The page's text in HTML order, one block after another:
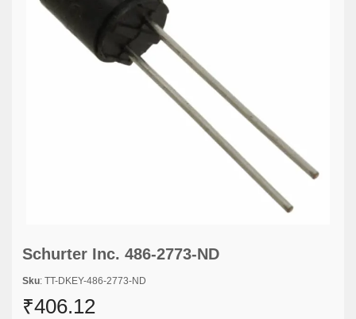
Schurter Inc. 486-2773-ND
Sku: TT-DKEY-486-2773-ND
₹406.12